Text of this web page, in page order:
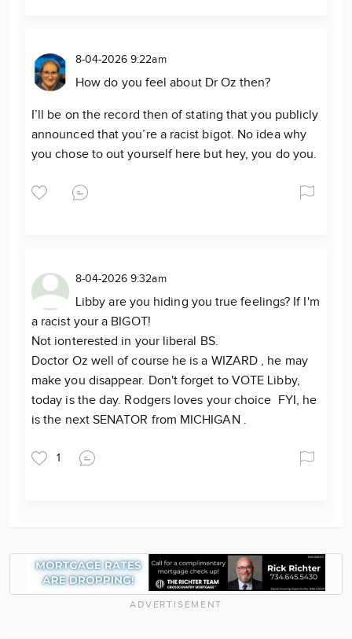
8-04-2026 9:22am
How do you feel about Dr Oz then?
I’ll be on the record then of stating that you publicly
announced that you’re a racist bigot. No idea why
you chose to out yourself here but hey, you do you.
8-04-2026 9:32am
Libby are you hiding you true feelings? If I'm
a racist your a BIGOT!
Not ionterested in your liberal BS.
Doctor Oz well of course he is a WIZARD , he may
make you disappear. Don't forget to VOTE Libby,
today is the day. Rodgers loves your choice FYI, he
is the next SENATOR from MICHIGAN .
1
ADVERTISEMENT